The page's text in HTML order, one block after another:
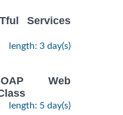
Services
length: 3 day(s)
Web
length: 5 day(s)